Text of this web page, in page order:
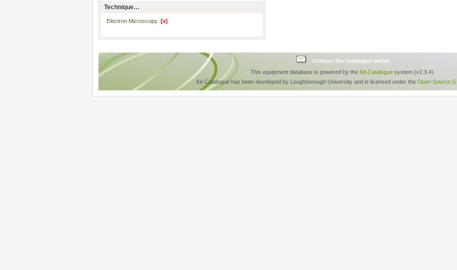
Technique…
Electron Microscopy [x]
Contact the catalogue owner
This equipment database is powered by the Kit-Catalogue system (v2.3.4).
Kit-Catalogue has been developed by Loughborough University and is licensed under the Open Source